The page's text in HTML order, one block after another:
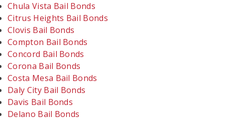
Chula Vista Bail Bonds
Citrus Heights Bail Bonds
Clovis Bail Bonds
Compton Bail Bonds
Concord Bail Bonds
Corona Bail Bonds
Costa Mesa Bail Bonds
Daly City Bail Bonds
Davis Bail Bonds
Delano Bail Bonds